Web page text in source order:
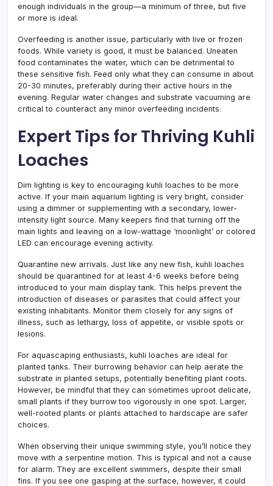
enough individuals in the group—a minimum of three, but five
or more is ideal.
Overfeeding is another issue, particularly with live or frozen
foods. While variety is good, it must be balanced. Uneaten
food contaminates the water, which can be detrimental to
these sensitive fish. Feed only what they can consume in about
20-30 minutes, preferably during their active hours in the
evening. Regular water changes and substrate vacuuming are
critical to counteract any minor overfeeding incidents.
Expert Tips for Thriving Kuhli
Loaches
Dim lighting is key to encouraging kuhli loaches to be more
active. If your main aquarium lighting is very bright, consider
using a dimmer or supplementing with a secondary, lower-
intensity light source. Many keepers find that turning off the
main lights and leaving on a low-wattage ‘moonlight’ or colored
LED can encourage evening activity.
Quarantine new arrivals. Just like any new fish, kuhli loaches
should be quarantined for at least 4-6 weeks before being
introduced to your main display tank. This helps prevent the
introduction of diseases or parasites that could affect your
existing inhabitants. Monitor them closely for any signs of
illness, such as lethargy, loss of appetite, or visible spots or
lesions.
For aquascaping enthusiasts, kuhli loaches are ideal for
planted tanks. Their burrowing behavior can help aerate the
substrate in planted setups, potentially benefiting plant roots.
However, be mindful that they can sometimes uproot delicate,
small plants if they burrow too vigorously in one spot. Larger,
well-rooted plants or plants attached to hardscape are safer
choices.
When observing their unique swimming style, you’ll notice they
move with a serpentine motion. This is typical and not a cause
for alarm. They are excellent swimmers, despite their small
fins. If you see one gasping at the surface, however, it could